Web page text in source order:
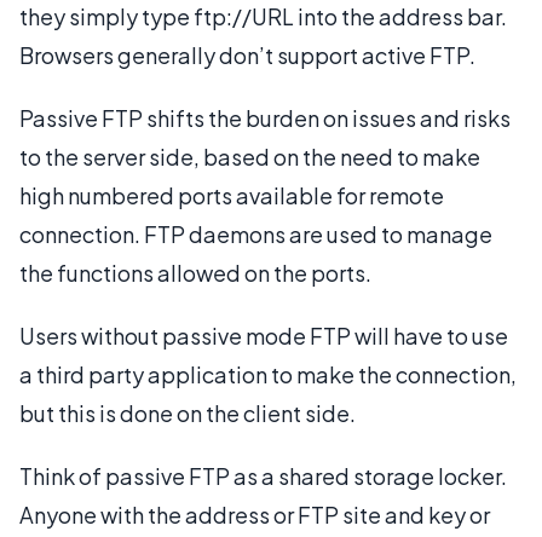
they simply type ftp://URL into the address bar.
Browsers generally don’t support active FTP.
Passive FTP shifts the burden on issues and risks
to the server side, based on the need to make
high numbered ports available for remote
connection. FTP daemons are used to manage
the functions allowed on the ports.
Users without passive mode FTP will have to use
a third party application to make the connection,
but this is done on the client side.
Think of passive FTP as a shared storage locker.
Anyone with the address or FTP site and key or